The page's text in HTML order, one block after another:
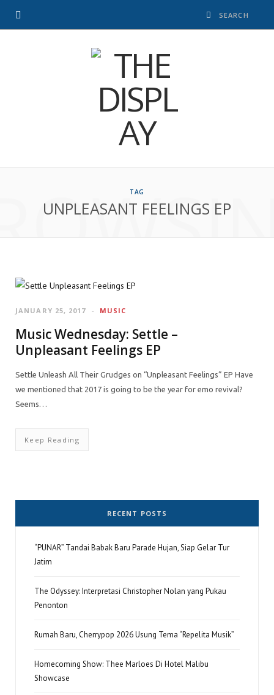
TAG
UNPLEASANT FEELINGS EP
MUSIC
JANUARY 25, 2017
Music Wednesday: Settle –
Unpleasant Feelings EP
Settle Unleash All Their Grudges on “Unpleasant Feelings” EP Have
we mentioned that 2017 is going to be the year for emo revival?
Seems…
Keep Reading
RECENT POSTS
“PUNAR” Tandai Babak Baru Parade Hujan, Siap Gelar Tur
Jatim
The Odyssey: Interpretasi Christopher Nolan yang Pukau
Penonton
Rumah Baru, Cherrypop 2026 Usung Tema “Repelita Musik”
Homecoming Show: Thee Marloes Di Hotel Malibu
Showcase